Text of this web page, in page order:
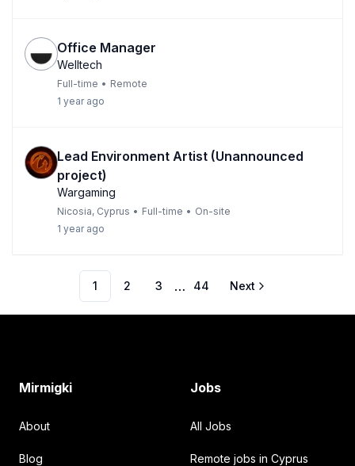
Office Manager
Welltech
Full-time • Remote
1 year ago
Lead Environment Artist (Unannounced
project)
Wargaming
Nicosia, Cyprus • Full-time • On-site
1 year ago
1 2 3 … 44 Next
Mirmigki
About
Blog
Jobs
All Jobs
Remote jobs in Cyprus